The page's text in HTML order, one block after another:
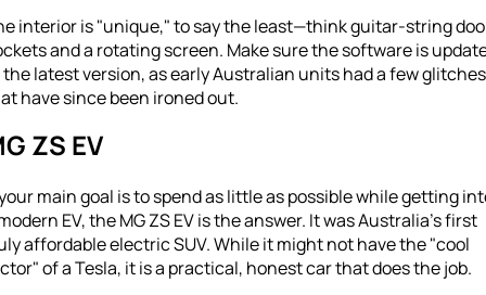
interior is "unique," to say the least—think guitar-string
and a rotating screen. Make sure the software is
latest version, as early Australian units had a few glitches
have since been ironed out.
ZS EV
main goal is to spend as little as possible while getting
EV, the MG ZS EV is the answer. It was Australia’s first
affordable electric SUV. While it might not have the "cool
of a Tesla, it is a practical, honest car that does the job.